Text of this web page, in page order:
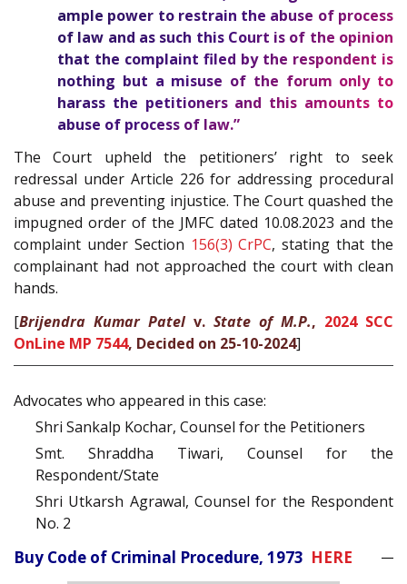
ample power to restrain the abuse of process
of law and as such this Court is of the opinion
that the complaint filed by the respondent is
nothing but a misuse of the forum only to
harass the petitioners and this amounts to
abuse of process of law.”
The Court upheld the petitioners’ right to seek
redressal under Article 226 for addressing procedural
abuse and preventing injustice. The Court quashed the
impugned order of the JMFC dated 10.08.2023 and the
complaint under Section 156(3) CrPC, stating that the
complainant had not approached the court with clean
hands.
[Brijendra Kumar Patelv. State of M.P., 2024 SCC
OnLine MP 7544, Decided on 25-10-2024]
Advocates who appeared in this case:
Shri Sankalp Kochar, Counsel for the Petitioners
Smt. Shraddha Tiwari, Counsel for the
Respondent/State
Shri Utkarsh Agrawal, Counsel for the Respondent
No. 2
Buy Code of Criminal Procedure, 1973 HERE